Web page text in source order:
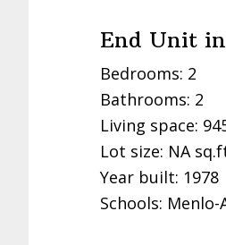
End Unit
Bedrooms: 2
Bathrooms: 2
Living space:
Lot size: NA
Year built: 1978
Schools: